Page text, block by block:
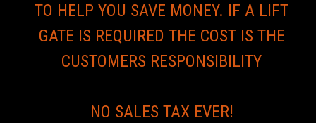
TO HELP YOU SAVE MONEY. IF A LIFT
GATE IS REQUIRED THE COST IS THE
CUSTOMERS RESPONSIBILITY
NO SALES TAX EVER!